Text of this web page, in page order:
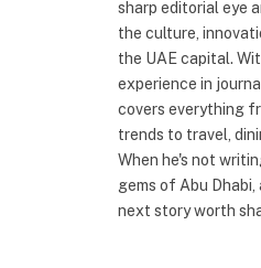
sharp editorial eye
the culture,
the UAE capital.
experience in
covers everything
trends to travel,
When he's not
gems of Abu
next story worth